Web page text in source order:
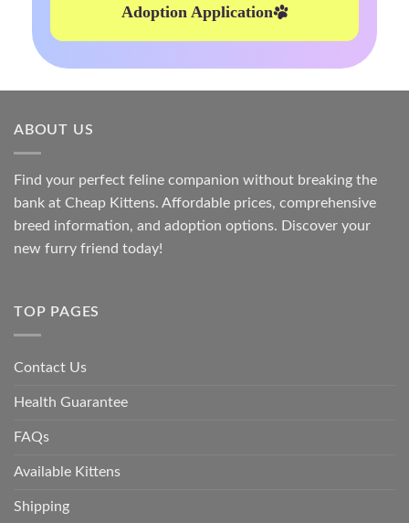
Adoption Application
ABOUT US
Find your perfect feline companion without breaking the
bank at Cheap Kittens. Affordable prices, comprehensive
breed information, and adoption options. Discover your
new furry friend today!
TOP PAGES
Contact Us
Health Guarantee
FAQs
Available Kittens
Shipping